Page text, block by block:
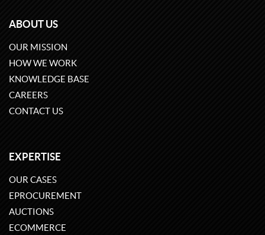
ABOUT US
OUR MISSION
HOW WE WORK
KNOWLEDGE BASE
CAREERS
CONTACT US
EXPERTISE
OUR CASES
EPROCUREMENT
AUCTIONS
ECOMMERCE